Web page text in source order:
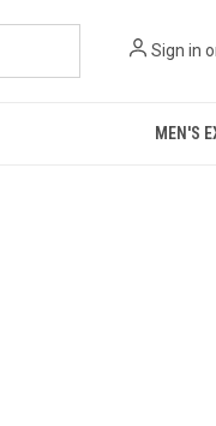
Sign in
MEN'S